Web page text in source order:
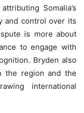
Somalia’s
and control over its
is more about
to engage with
Bryden also
the region and the
international